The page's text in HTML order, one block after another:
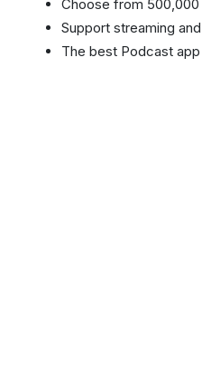
Choose from 500,000
Support streaming
The best Podcast app